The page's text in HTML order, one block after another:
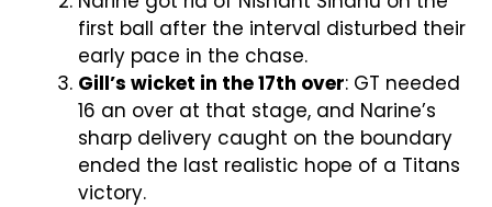
first ball after the interval disturbed their
early pace in the chase.
Gill’s wicket in the 17th over: GT needed
16 an over at that stage, and Narine’s
sharp delivery caught on the boundary
ended the last realistic hope of a Titans
victory.